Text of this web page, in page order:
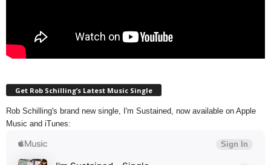
Get Rob Schilling’s Latest Music Single
Rob Schilling's brand new single, I'm Sustained, now available on Apple
Music and iTunes: